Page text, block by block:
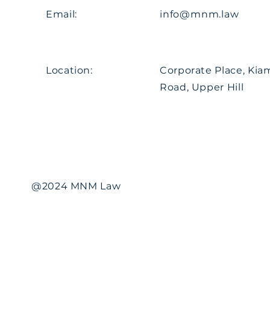
Email: info@mnm.law
Location:
Corporate Place,
Road, Upper Hill
@2024 MNM Law